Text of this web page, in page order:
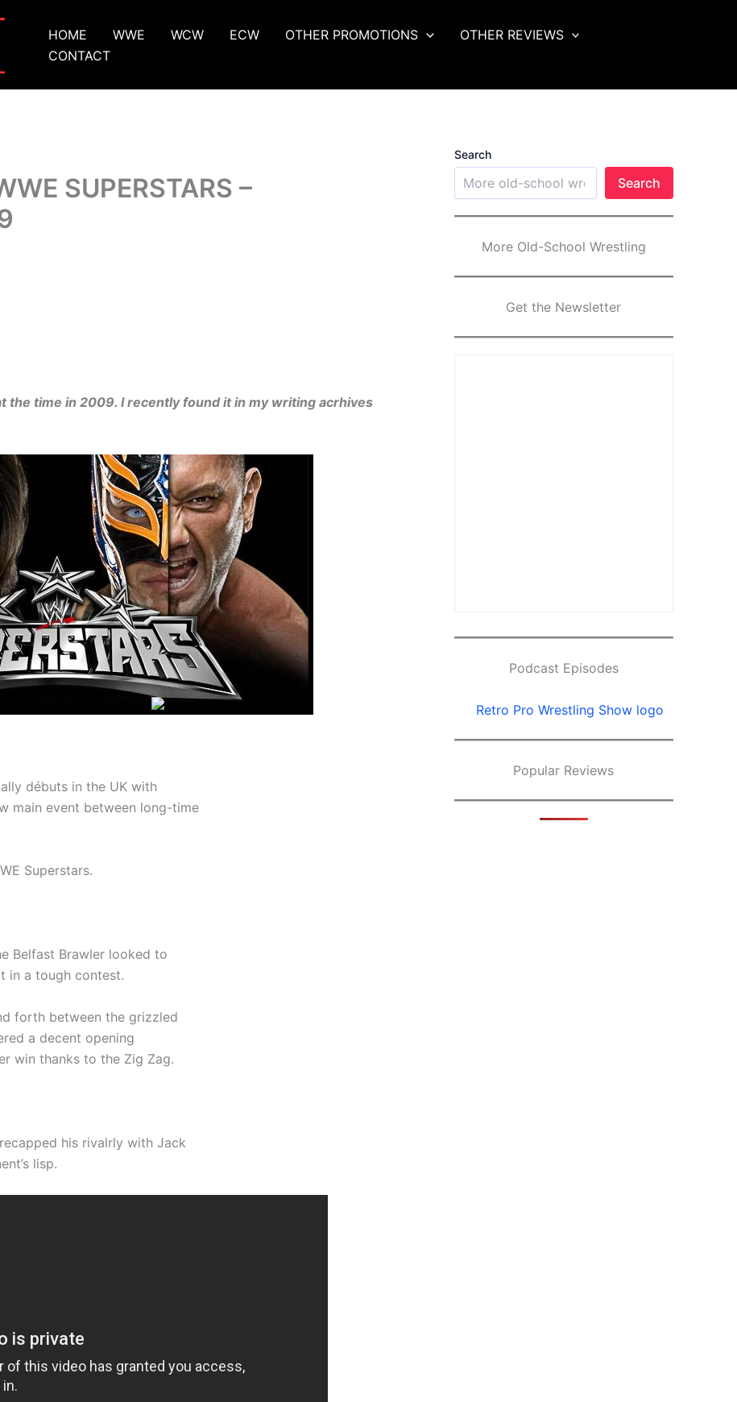
HOME WWE WCW ECW OTHER PROMOTIONS
OTHER REVIEWS
CONTACT
SUPERSTARS –
the time in 2009. I recently found it in my writing acrhives
débuts in the UK with
main event between long-time
Superstars.
Belfast Brawler looked to
in a tough contest.
forth between the grizzled
a decent opening
win thanks to the Zig Zag.
his rivalrly with Jack
lisp.
Search
Search
More Old-School Wrestling
Get the Newsletter
Podcast Episodes
Popular Reviews